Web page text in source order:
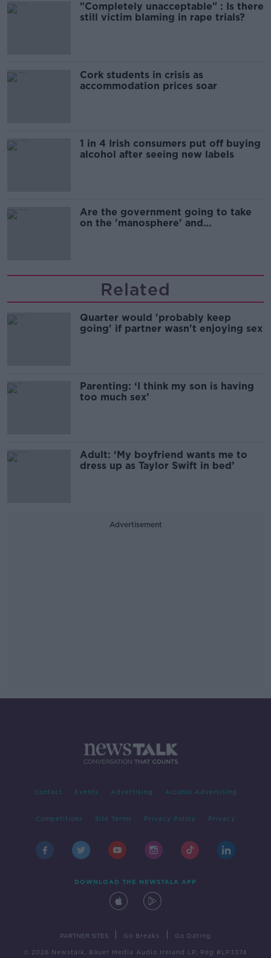
"Completely unacceptable" : Is there
still victim blaming in rape trials?
Cork students in crisis as
accommodation prices soar
1 in 4 Irish consumers put off buying
alcohol after seeing new labels
Are the government going to take
on the 'manosphere' and
Related
Quarter would 'probably keep
going' if partner wasn't enjoying sex
Parenting: ‘I think my son is having
too much sex’
Adult: ‘My boyfriend wants me to
dress up as Taylor Swift in bed’
Advertisement
Contact Events Advertising Alcohol Advertising
Competitions Site Terms Privacy Policy Privacy
DOWNLOAD THE NEWSTALK APP
PARTNER SITES Go Breaks Go Dating
© 2026 Newstalk, Bauer Media Audio Ireland LP, Reg #LP3374